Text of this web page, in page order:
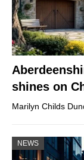
shines on
Marilyn Childs
NEWS